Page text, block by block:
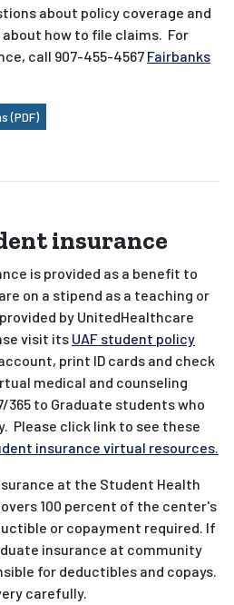
about policy coverage and
how to file claims. For
call 907-455-4567 Fairbanks
(PDF)
insurance
is provided as a benefit to
on a stipend as a teaching or
by UnitedHealthcare
visit its UAF student policy
print ID cards and check
medical and counseling
365 to Graduate students who
Please click link to see these
insurance virtual resources.
at the Student Health
100 percent of the center's
or copayment required. If
insurance at community
for deductibles and copays.
carefully.